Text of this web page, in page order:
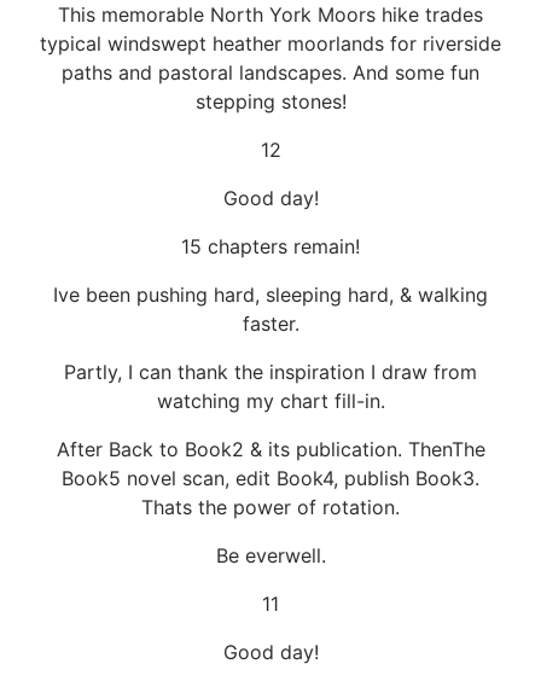
This memorable North York Moors hike trades
typical windswept heather moorlands for riverside
paths and pastoral landscapes. And some fun
stepping stones!
12
Good day!
15 chapters remain!
Ive been pushing hard, sleeping hard, & walking
faster.
Partly, I can thank the inspiration I draw from
watching my chart fill-in.
After Back to Book2 & its publication. ThenThe
Book5 novel scan, edit Book4, publish Book3.
Thats the power of rotation.
Be everwell.
11
Good day!